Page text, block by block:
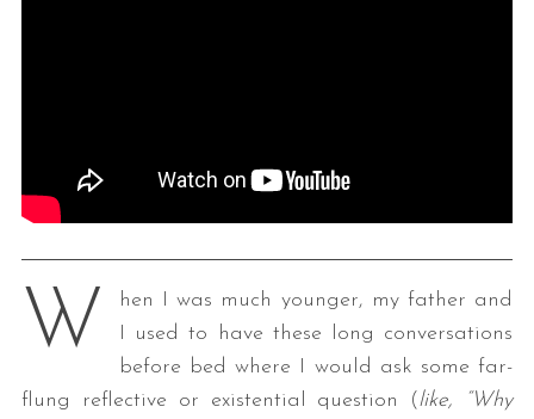
W
hen I was much younger, my father and
I used to have these long conversations
before bed where I would ask some far-
flung reflective or existential question (like, “Why